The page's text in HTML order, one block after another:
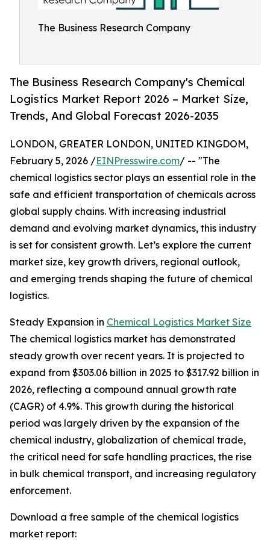
The Business Research Company
The Business Research Company's Chemical
Logistics Market Report 2026 – Market Size,
Trends, And Global Forecast 2026-2035
LONDON, GREATER LONDON, UNITED KINGDOM,
February 5, 2026 /EINPresswire.com/ -- "The
chemical logistics sector plays an essential role in the
safe and efficient transportation of chemicals across
global supply chains. With increasing industrial
demand and evolving market dynamics, this industry
is set for consistent growth. Let’s explore the current
market size, key growth drivers, regional outlook,
and emerging trends shaping the future of chemical
logistics.
Steady Expansion in Chemical Logistics Market Size
The chemical logistics market has demonstrated
steady growth over recent years. It is projected to
expand from $303.06 billion in 2025 to $317.92 billion in
2026, reflecting a compound annual growth rate
(CAGR) of 4.9%. This growth during the historical
period was largely driven by the expansion of the
chemical industry, globalization of chemical trade,
the critical need for safe handling practices, the rise
in bulk chemical transport, and increasing regulatory
enforcement.
Download a free sample of the chemical logistics
market report: